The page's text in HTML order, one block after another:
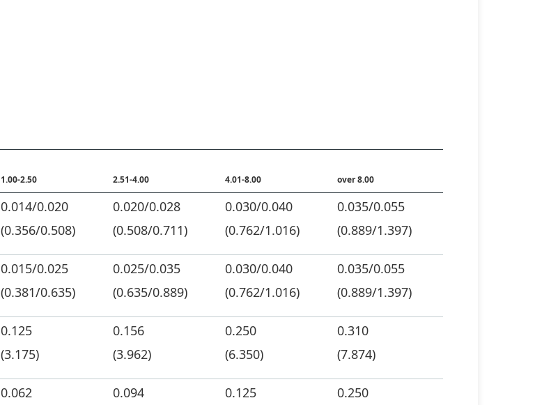
1.00-2.50 2.51-4.00 4.01-8.00 over 8.00
0.014/0.020
(0.356/0.508)
0.020/0.028
(0.508/0.711)
0.030/0.040
(0.762/1.016)
0.035/0.055
(0.889/1.397)
0.015/0.025
(0.381/0.635)
0.025/0.035
(0.635/0.889)
0.030/0.040
(0.762/1.016)
0.035/0.055
(0.889/1.397)
0.125
(3.175)
0.156
(3.962)
0.250
(6.350)
0.310
(7.874)
0.062
0.094
0.125
0.250